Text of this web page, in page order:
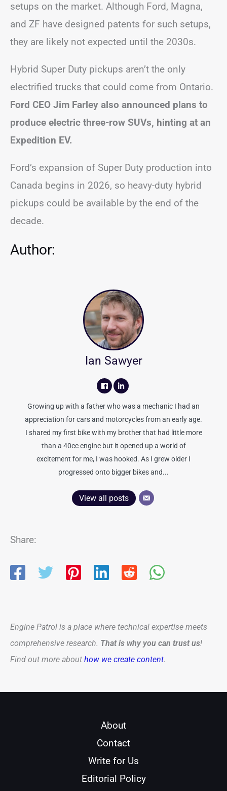
setups on the market. Although Ford, Magna,
and ZF have designed patents for such setups,
they are likely not expected until the 2030s.
Hybrid Super Duty pickups aren’t the only
electrified trucks that could come from Ontario.
Ford CEO Jim Farley also announced plans to
produce electric three-row SUVs, hinting at an
Expedition EV.
Ford’s expansion of Super Duty production into
Canada begins in 2026, so heavy-duty hybrid
pickups could be available by the end of the
decade.
Author:
Ian Sawyer
Growing up with a father who was a mechanic I had an
appreciation for cars and motorcycles from an early age.
I shared my first bike with my brother that had little more
than a 40cc engine but it opened up a world of
excitement for me, I was hooked. As I grew older I
progressed onto bigger bikes and...
View all posts
Share:
Engine Patrol is a place where technical expertise meets
comprehensive research. That is why you can trust us!
Find out more about how we create content.
About
Contact
Write for Us
Editorial Policy